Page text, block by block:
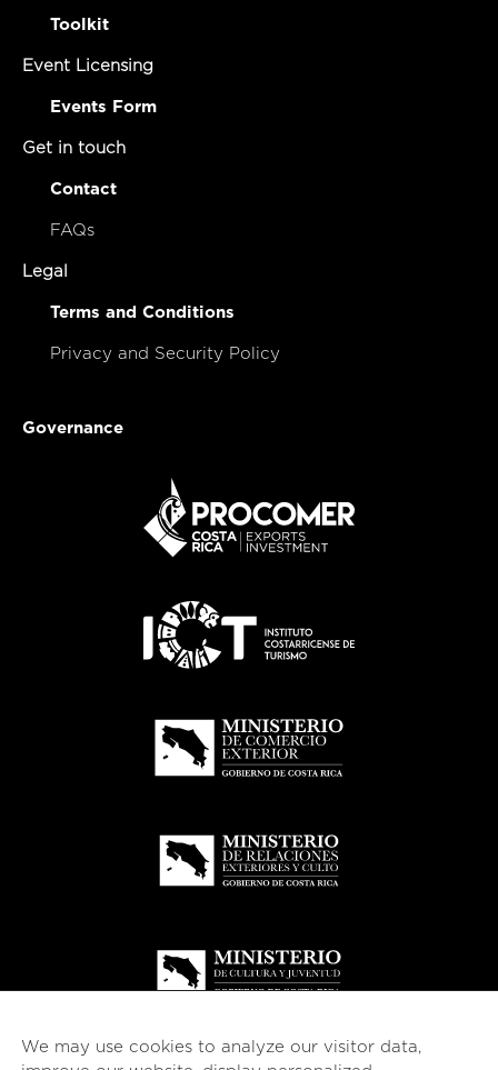
Toolkit
Event Licensing
Events Form
Get in touch
Contact
FAQs
Legal
Terms and Conditions
Privacy and Security Policy
Governance
We may use cookies to analyze our visitor data,